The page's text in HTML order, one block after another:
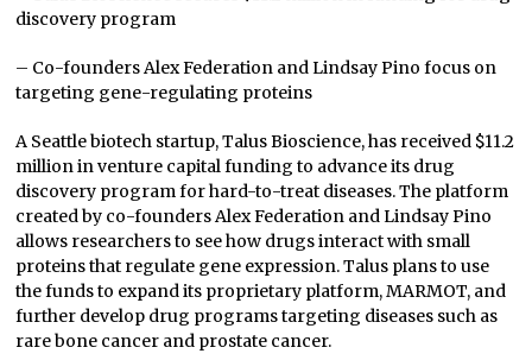
discovery program
– Co-founders Alex Federation and Lindsay Pino focus on
targeting gene-regulating proteins
A Seattle biotech startup, Talus Bioscience, has received $11.2
million in venture capital funding to advance its drug
discovery program for hard-to-treat diseases. The platform
created by co-founders Alex Federation and Lindsay Pino
allows researchers to see how drugs interact with small
proteins that regulate gene expression. Talus plans to use
the funds to expand its proprietary platform, MARMOT, and
further develop drug programs targeting diseases such as
rare bone cancer and prostate cancer.